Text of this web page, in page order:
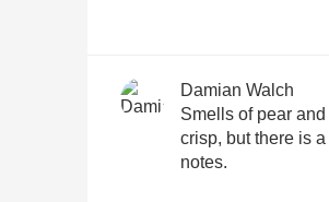
Damian Walch
Smells of pear
crisp, but there is
notes.